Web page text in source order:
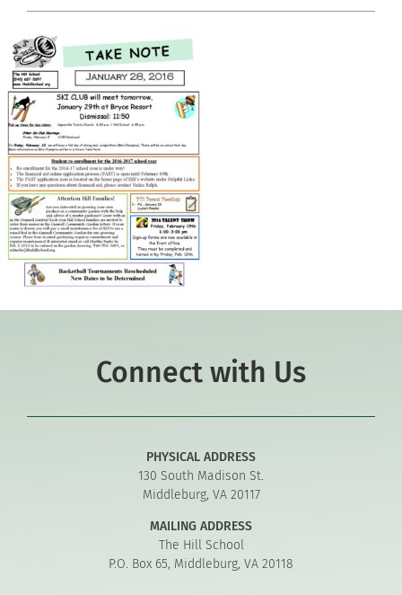
Connect with Us
PHYSICAL ADDRESS
130 South Madison St.
Middleburg, VA 20117
MAILING ADDRESS
The Hill School
P.O. Box 65, Middleburg, VA 20118